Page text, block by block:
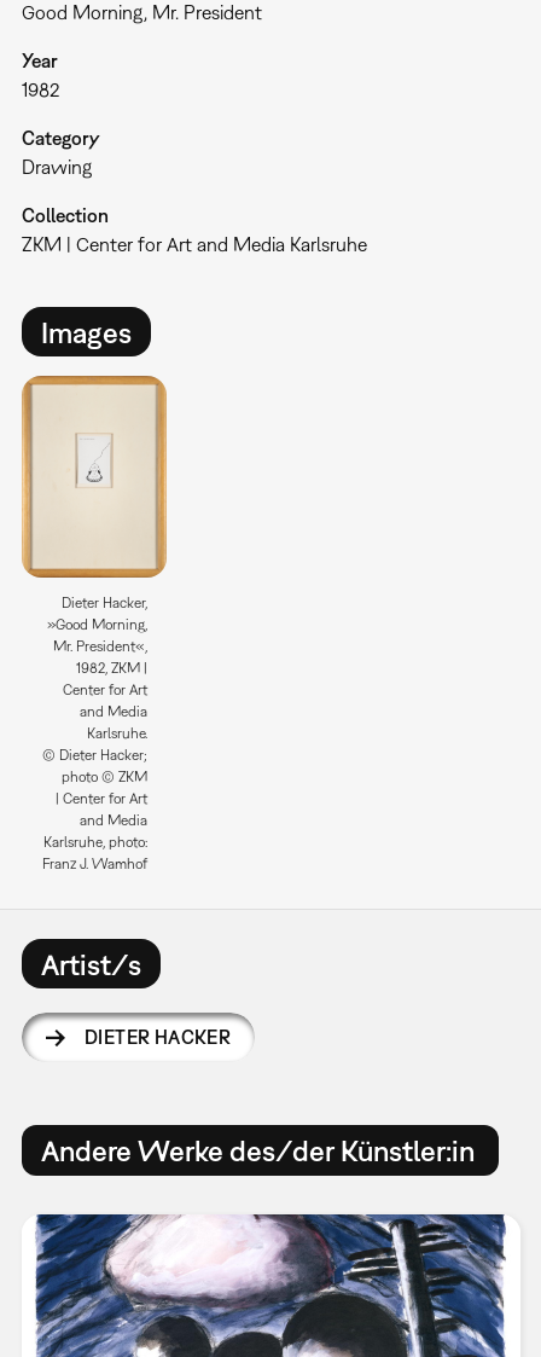
Good Morning, Mr. President
Year
1982
Category
Drawing
Collection
ZKM | Center for Art and Media Karlsruhe
Images
Dieter Hacker,
»Good Morning,
Mr. President«,
1982, ZKM |
Center for Art
and Media
Karlsruhe.
© Dieter Hacker;
photo © ZKM
| Center for Art
and Media
Karlsruhe, photo:
Franz J. Wamhof
Artist/s
DIETER HACKER
Andere Werke des/der Künstler:in